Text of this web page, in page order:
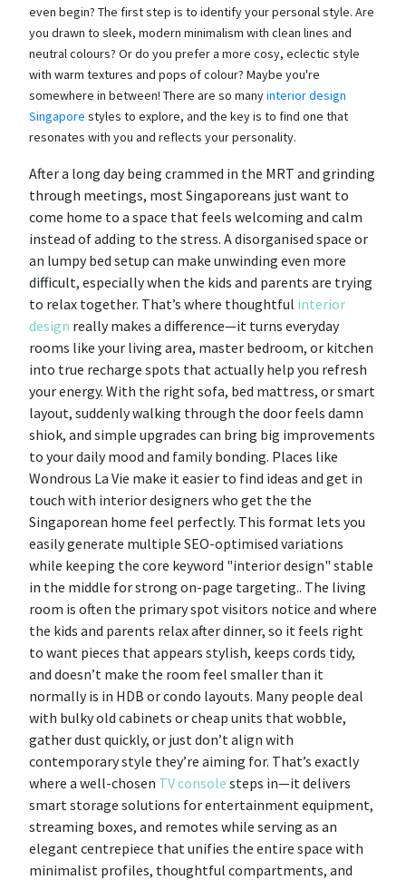
even begin? The first step is to identify your personal style. Are
you drawn to sleek, modern minimalism with clean lines and
neutral colours? Or do you prefer a more cosy, eclectic style
with warm textures and pops of colour? Maybe you're
somewhere in between! There are so manyinterior design
Singapore styles to explore, and the key is to find one that
resonates with you and reflects your personality.
After a long day being crammed in the MRT and grinding
through meetings, most Singaporeans just want to
come home to a space that feels welcoming and calm
instead of adding to the stress. A disorganised space or
an lumpy bed setup can make unwinding even more
difficult, especially when the kids and parents are trying
to relax together. That’s where thoughtful interior
design really makes a difference—it turns everyday
rooms like your living area, master bedroom, or kitchen
into true recharge spots that actually help you refresh
your energy. With the right sofa, bed mattress, or smart
layout, suddenly walking through the door feels damn
shiok, and simple upgrades can bring big improvements
to your daily mood and family bonding. Places like
Wondrous La Vie make it easier to find ideas and get in
touch with interior designers who get the the
Singaporean home feel perfectly. This format lets you
easily generate multiple SEO-optimised variations
while keeping the core keyword "interior design" stable
in the middle for strong on-page targeting.. The living
room is often the primary spot visitors notice and where
the kids and parents relax after dinner, so it feels right
to want pieces that appears stylish, keeps cords tidy,
and doesn’t make the room feel smaller than it
normally is in HDB or condo layouts. Many people deal
with bulky old cabinets or cheap units that wobble,
gather dust quickly, or just don’t align with
contemporary style they’re aiming for. That’s exactly
where a well-chosen TV console steps in—it delivers
smart storage solutions for entertainment equipment,
streaming boxes, and remotes while serving as an
elegant centrepiece that unifies the entire space with
minimalist profiles, thoughtful compartments, and